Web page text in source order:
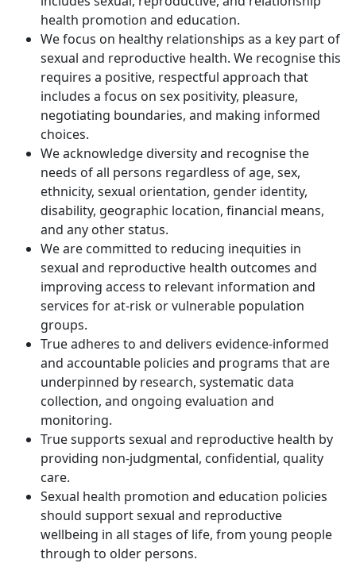
health promotion and education.
We focus on healthy relationships as a key part of
sexual and reproductive health. We recognise this
requires a positive, respectful approach that
includes a focus on sex positivity, pleasure,
negotiating boundaries, and making informed
choices.
We acknowledge diversity and recognise the
needs of all persons regardless of age, sex,
ethnicity, sexual orientation, gender identity,
disability, geographic location, financial means,
and any other status.
We are committed to reducing inequities in
sexual and reproductive health outcomes and
improving access to relevant information and
services for at-risk or vulnerable population
groups.
True adheres to and delivers evidence-informed
and accountable policies and programs that are
underpinned by research, systematic data
collection, and ongoing evaluation and
monitoring.
True supports sexual and reproductive health by
providing non-judgmental, confidential, quality
care.
Sexual health promotion and education policies
should support sexual and reproductive
wellbeing in all stages of life, from young people
through to older persons.